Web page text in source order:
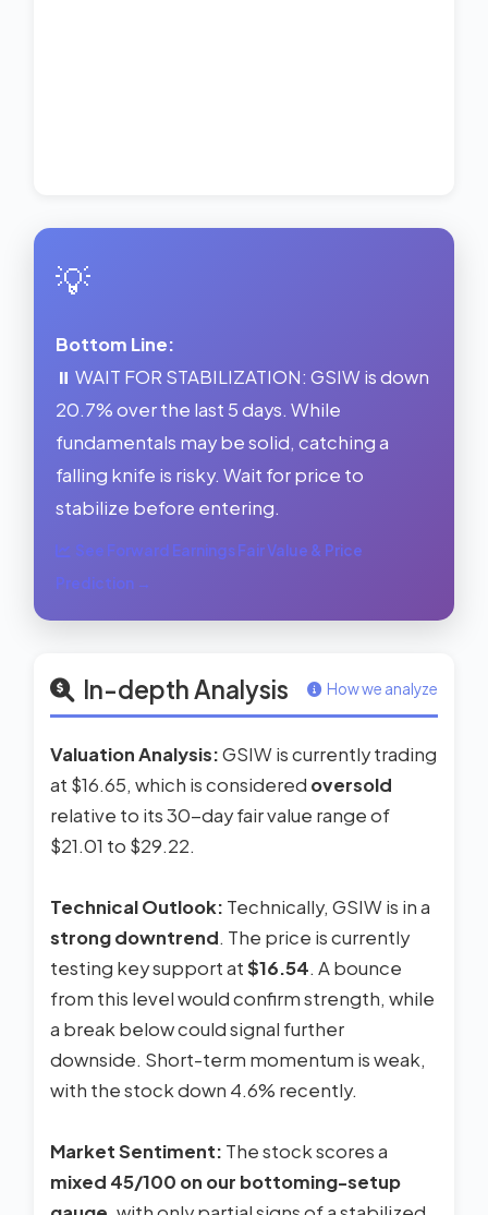
💡
Bottom Line:
⏸️ WAIT FOR STABILIZATION: GSIW is down
20.7% over the last 5 days. While
fundamentals may be solid, catching a
falling knife is risky. Wait for price to
stabilize before entering.
See Forward Earnings Fair Value & Price
Prediction →
In-depth Analysis How we analyze
Valuation Analysis:GSIW is currently trading
at $16.65, which is considered oversold
relative to its 30-day fair value range of
$21.01 to $29.22.
Technical Outlook: Technically, GSIW is in a
strong downtrend. The price is currently
testing key support at$16.54. A bounce
from this level would confirm strength, while
a break below could signal further
downside. Short-term momentum is weak,
with the stock down 4.6% recently.
Market Sentiment: The stock scores a
mixed 45/100 on our bottoming-setup